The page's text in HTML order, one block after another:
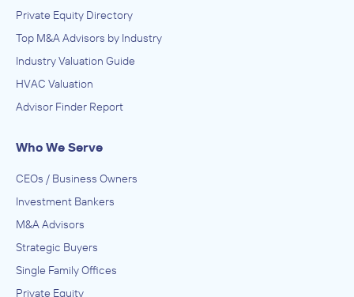
Private Equity Directory
Top M&A Advisors by Industry
Industry Valuation Guide
HVAC Valuation
Advisor Finder Report
Who We Serve
CEOs / Business Owners
Investment Bankers
M&A Advisors
Strategic Buyers
Single Family Offices
Private Equity